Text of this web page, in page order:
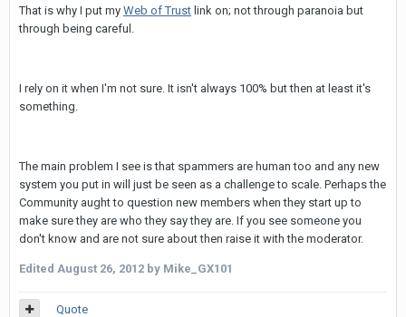
That is why I put my Web of Trust link on; not through paranoia but
through being careful.
I rely on it when I'm not sure. It isn't always 100% but then at least it's
something.
The main problem I see is that spammers are human too and any new
system you put in will just be seen as a challenge to scale. Perhaps the
Community aught to question new members when they start up to
make sure they are who they say they are. If you see someone you
don't know and are not sure about then raise it with the moderator.
Edited August 26, 2012 by Mike_GX101
Quote